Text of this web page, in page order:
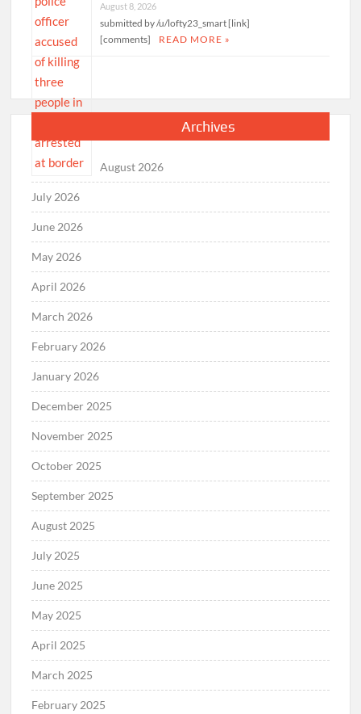
August 8, 2026
submitted by /u/lofty23_smart [link]
[comments]
READ MORE »
Archives
August 2026
July 2026
June 2026
May 2026
April 2026
March 2026
February 2026
January 2026
December 2025
November 2025
October 2025
September 2025
August 2025
July 2025
June 2025
May 2025
April 2025
March 2025
February 2025